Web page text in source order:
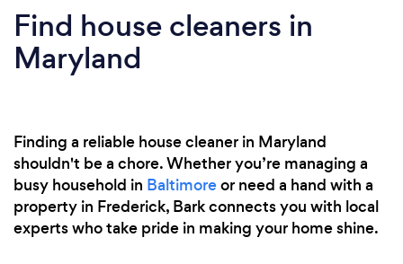
Find house cleaners in
Maryland
Finding a reliable house cleaner in Maryland
shouldn't be a chore. Whether you’re managing a
busy household in Baltimoreor need a hand with a
property in Frederick, Bark connects you with local
experts who take pride in making your home shine.